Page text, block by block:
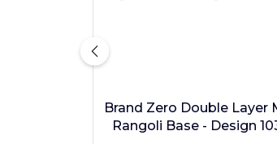
Brand Zero Double Layer
Rangoli Base - Design